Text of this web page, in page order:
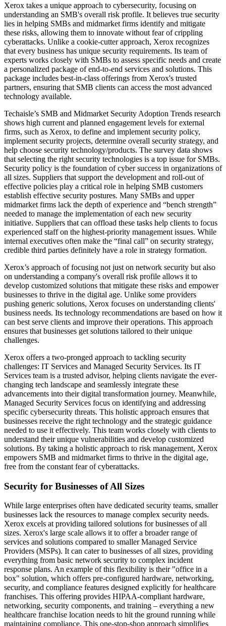
Xerox takes a unique approach to cybersecurity, focusing on
understanding an SMB's overall risk profile. It believes true security
lies in helping SMBs and midmarket firms identify and mitigate
these risks, allowing them to innovate without fear of crippling
cyberattacks. Unlike a cookie-cutter approach, Xerox recognizes
that every business has unique security requirements. Its team of
experts works closely with SMBs to assess specific needs and create
a personalized package of end-to-end services and solutions. This
package includes best-in-class offerings from Xerox's trusted
partners, ensuring that SMB clients can access the most advanced
technology available.
Techaisle’s SMB and Midmarket Security Adoption Trends research
shows high current and planned engagement levels for external
firms, such as Xerox, to define and implement security policy,
implement security projects, determine overall security strategy, and
help choose security technology/products. The survey data shows
that selecting the right security technologies is a top issue for SMBs.
Security policy is the foundation of cyber success in organizations of
all sizes. Suppliers that support the development and roll-out of
effective policies play a critical role in helping SMB customers
establish effective security postures. Many SMBs and upper
midmarket firms lack the depth of experience and “bench strength”
needed to manage the implementation of each new security
initiative. Suppliers that can offload these tasks help clients to focus
experienced staff on the highest-priority management issues. While
internal executives often make the “final call” on security strategy,
credible third parties definitely have a role in strategy formation.
Xerox’s approach of focusing not just on network security but also
on understanding a company's overall risk profile allows it to
develop customized solutions that mitigate these risks and empower
businesses to thrive in the digital age. Unlike some providers
pushing generic solutions, Xerox focuses on understanding clients'
business needs. Its technology recommendations are based on how it
can best serve clients and improve their operations. This approach
ensures that businesses get solutions tailored to their unique
challenges.
Xerox offers a two-pronged approach to tackling security
challenges: IT Services and Managed Security Services. Its IT
Services team is a trusted advisor, helping clients navigate the ever-
changing tech landscape and seamlessly integrate these
advancements into their digital transformation journey. Meanwhile,
Managed Security Services focus on identifying and addressing
specific cybersecurity threats. This holistic approach ensures that
businesses receive the right technology and the strategic guidance
needed to use it effectively. This team works closely with clients to
understand their unique vulnerabilities and develop customized
solutions. By taking a holistic approach to risk management, Xerox
empowers SMB and midmarket firms to thrive in the digital age,
free from the constant fear of cyberattacks.
Security for Businesses of All Sizes
While large enterprises often have dedicated security teams, smaller
businesses lack the resources to manage complex security needs.
Xerox excels at providing tailored solutions for businesses of all
sizes. Xerox's large scale allows it to offer a broader range of
services and solutions compared to smaller Managed Service
Providers (MSPs). It can cater to businesses of all sizes, providing
everything from basic network security to complex incident
response plans. An example of this flexibility is their "office in a
box" solution, which offers pre-configured hardware, networking,
security, and compliance features designed explicitly for healthcare
franchises. This offering provides HIPAA-compliant hardware,
networking, security components, and training – everything a new
healthcare franchise location needs to hit the ground running while
maintaining compliance. This one-stop-shop approach simplifies